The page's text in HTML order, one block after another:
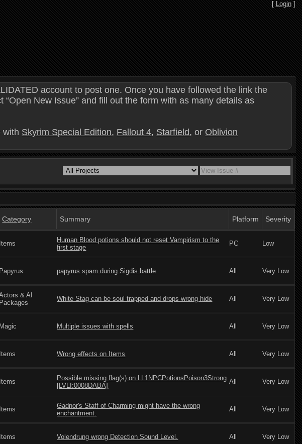
[ Login]
account to post one. Once you have followed the link the
New Issue” and fill out the form with as many details as
with Skyrim Special Edition, Fallout 4, Starfield, or Oblivion
Category Summary Platform Severity
Items
Human Blood potions should not reset Vampirism to the
first stage
PC Low
Papyrus papyrus spam during Sigdis battle All Very Low
& AI
Packages
White Stag can be soul trapped and drops wrong hide All Very Low
Magic Multiple issues with spells All Very Low
Items Wrong effects on Items All Very Low
Items
Possible missing flag(s) on LL1NPCPotionsPoison3Strong
[LVLI:0008DABA]
All Very Low
Items
Gadnor's Staff of Charming might have the wrong
enchantment.
All Very Low
Items Volendrung wrong Detection Sound Level. All Very Low